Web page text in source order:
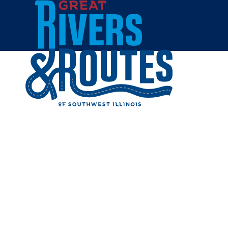
Skip to content
Breweries & Distilleries
Wineries
Coffee Shops
Sweets & Treats
Home